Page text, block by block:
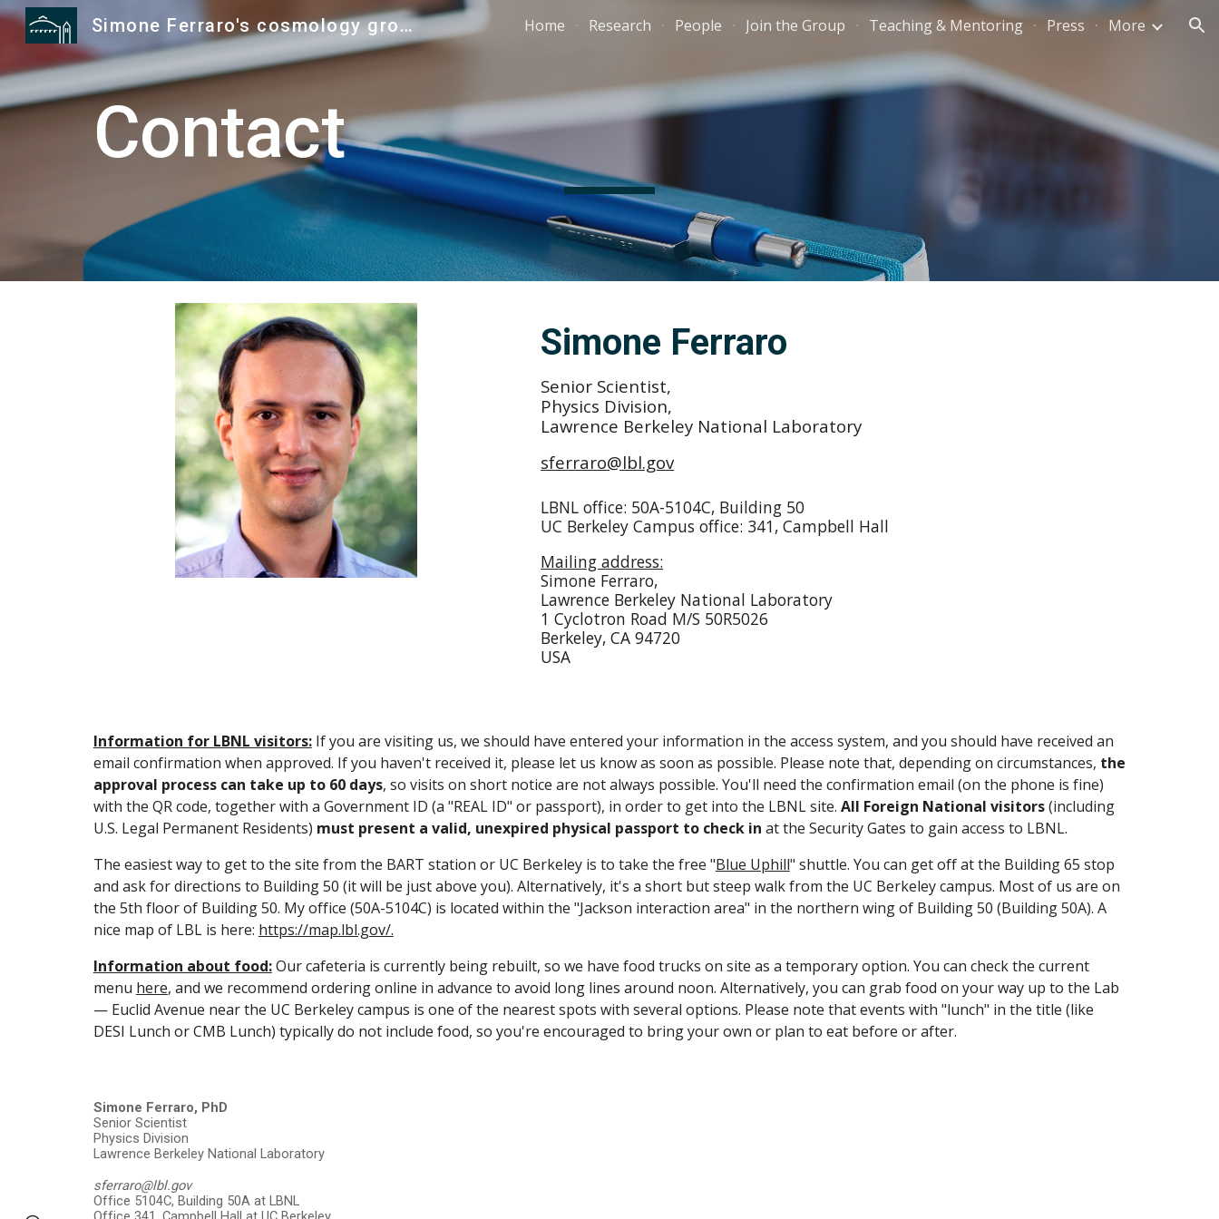
Skip to main content Skip to navigation
Simone Ferraro's cosmology group Home Research People Join the Group Teaching & Mentoring Press More
Contact
Simone Ferraro
Senior Scientist,
Physics Division,
Lawrence Berkeley National Laboratory
sferraro@lbl.gov
LBNL office: 50A-5104C, Building 50
UC Berkeley Campus office: 341, Campbell Hall
Mailing address:
Simone Ferraro,
Lawrence Berkeley National Laboratory
1 Cyclotron Road M/S 50R5026
Berkeley, CA 94720
USA
Information for LBNL visitors: If you are visiting us, we should have entered your information in the access system, and you should have received an
email confirmation when approved. If you haven't received it, please let us know as soon as possible. Please note that, depending on circumstances, the
approval process can take up to 60 days, so visits on short notice are not always possible. You'll need the confirmation email (on the phone is fine)
with the QR code, together with a Government ID (a "REAL ID" or passport), in order to get into the LBNL site. All Foreign National visitors(including
U.S. Legal Permanent Residents) must present a valid, unexpired physical passport to check in at the Security Gates to gain access to LBNL.
The easiest way to get to the site from the BART station or UC Berkeley is to take the free "Blue Uphill" shuttle. You can get off at the Building 65 stop
and ask for directions to Building 50 (it will be just above you). Alternatively, it's a short but steep walk from the UC Berkeley campus. Most of us are on
the 5th floor of Building 50. My office (50A-5104C) is located within the "Jackson interaction area" in the northern wing of Building 50 (Building 50A). A
nice map of LBL is here: https://map.lbl.gov/.
Information about food:Our cafeteria is currently being rebuilt, so we have food trucks on site as a temporary option. You can check the current
menu here, and we recommend ordering online in advance to avoid long lines around noon. Alternatively, you can grab food on your way up to the Lab
— Euclid Avenue near the UC Berkeley campus is one of the nearest spots with several options. Please note that events with "lunch" in the title (like
DESI Lunch or CMB Lunch) typically do not include food, so you're encouraged to bring your own or plan to eat before or after.
Simone Ferraro, PhD
Senior Scientist
Physics Division
Lawrence Berkeley National Laboratory
sferraro@lbl.gov
Office 5104C, Building 50A at LBNL